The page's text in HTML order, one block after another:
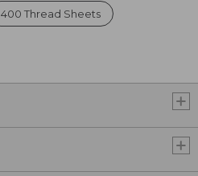
400 Thread Sheets